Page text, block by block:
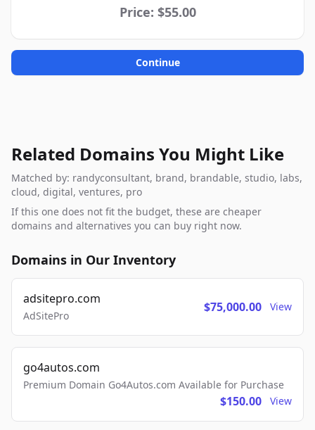
Price: $55.00
Continue
Related Domains You Might Like
Matched by: randyconsultant, brand, brandable, studio, labs,
cloud, digital, ventures, pro
If this one does not fit the budget, these are cheaper
domains and alternatives you can buy right now.
Domains in Our Inventory
adsitepro.com
AdSitePro
$75,000.00 View
go4autos.com
Premium Domain Go4Autos.com Available for Purchase
$150.00 View